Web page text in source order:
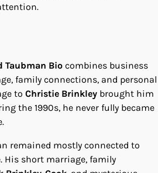
Taubman Bio combines business
family connections, and personal
to Christie Brinkley brought him
the 1990s, he never fully became
remained mostly connected to
His short marriage, family